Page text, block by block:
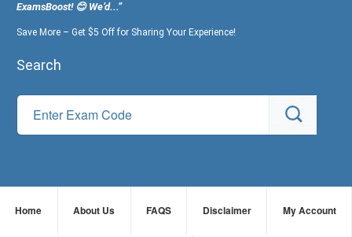
ExamsBoost! 😊 We’d...”
Save More – Get $5 Off for Sharing Your Experience!
Search
Home About Us FAQS Disclaimer My Account